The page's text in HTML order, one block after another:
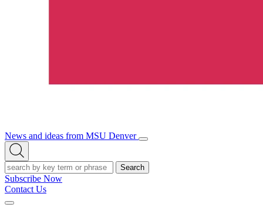
News and ideas from MSU Denver
Open/Close
Open
Search
Search
Subscribe Now
Contact Us
Expand